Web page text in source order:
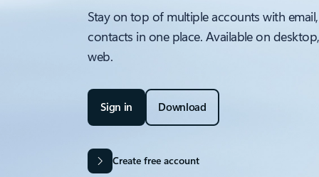
Stay on top of multiple accounts with
contacts in one place. Available on
web.
Sign in Download
Create free account